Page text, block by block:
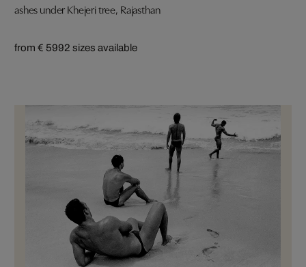
ashes under Khejeri tree, Rajasthan
from € 5992 sizes available